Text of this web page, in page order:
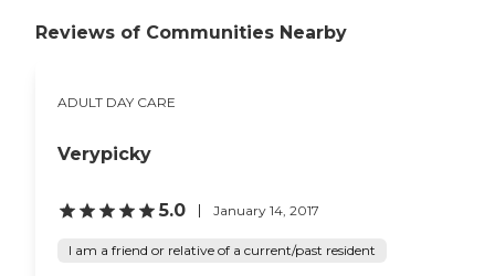
Reviews of Communities Nearby
ADULT DAY CARE
Verypicky
5.0 January 14, 2017
I am a friend or relative of a current/past resident